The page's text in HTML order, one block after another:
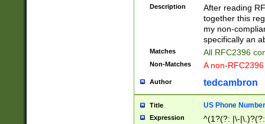
zA-Z0-9\\-
9]))*))*))*))$
Description
After reading
together this
my non-
specifically an
Matches All RFC2396
Non-Matches A non-
Author tedcambron
Title US Phone Number
Expression
^(1?(?: |\-